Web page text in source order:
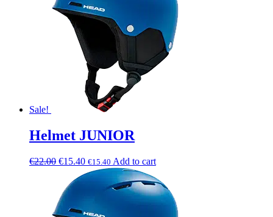
Sale!
Helmet JUNIOR
€22.00 €15.40 €15.40 Add to cart